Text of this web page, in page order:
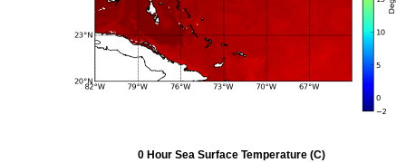
0 Hour Sea Surface Temperature (C)